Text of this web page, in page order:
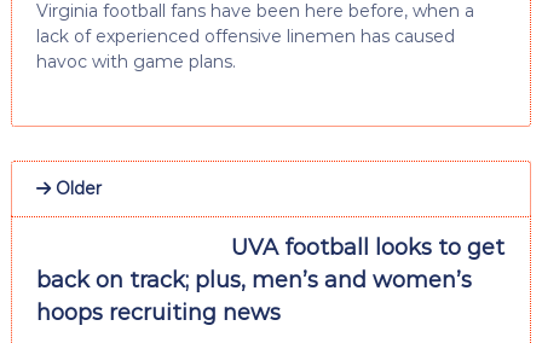
Virginia football fans have been here before, when a
lack of experienced offensive linemen has caused
havoc with game plans.
Older
UVA football looks to get
back on track; plus, men’s and women’s
hoops recruiting news